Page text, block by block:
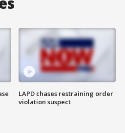
LAPD chases restraining order
violation suspect